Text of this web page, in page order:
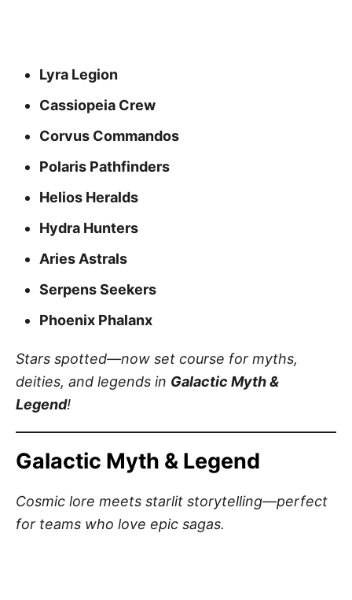
Lyra Legion
Cassiopeia Crew
Corvus Commandos
Polaris Pathfinders
Helios Heralds
Hydra Hunters
Aries Astrals
Serpens Seekers
Phoenix Phalanx
Stars spotted—now set course for myths,
deities, and legends in Galactic Myth &
Legend!
Galactic Myth & Legend
Cosmic lore meets starlit storytelling—perfect
for teams who love epic sagas.